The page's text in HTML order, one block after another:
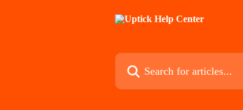
Search for articles...